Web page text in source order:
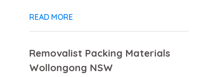
READ MORE
Removalist Packing Materials
Wollongong NSW